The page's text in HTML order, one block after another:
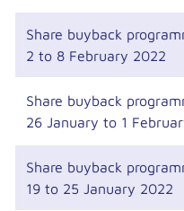
Share buyback
2 to 8 February 2022
Share buyback
26 January to 1
Share buyback
19 to 25 January 2022